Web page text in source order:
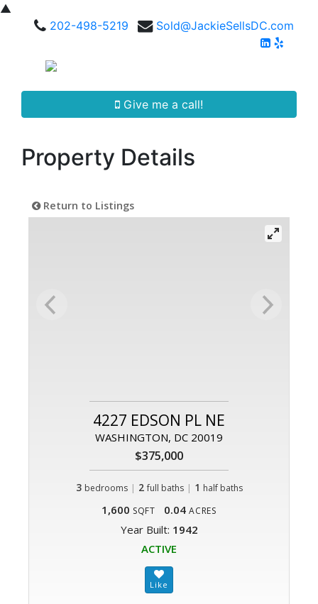
▲
202-498-5219
Sold@JackieSellsDC.com
Give me a call!
Property Details
Return to Listings
4227 EDSON PL NE
WASHINGTON, DC 20019
$375,000
3 bedrooms | 2 full baths| 1 half baths
1,600 SQFT 0.04 ACRES
Year Built: 1942
ACTIVE